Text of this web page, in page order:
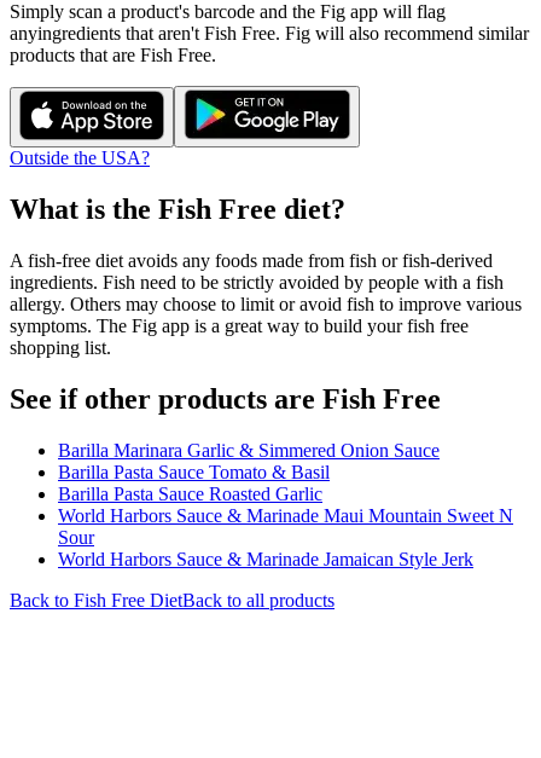
Simply scan a product's barcode and the Fig app will flag
anyingredients that aren't Fish Free. Fig will also recommend similar
products that are Fish Free.
Outside the USA?
What is the Fish Free diet?
A fish-free diet avoids any foods made from fish or fish-derived
ingredients. Fish need to be strictly avoided by people with a fish
allergy. Others may choose to limit or avoid fish to improve various
symptoms. The Fig app is a great way to build your fish free
shopping list.
See if other products are Fish Free
Barilla Marinara Garlic & Simmered Onion Sauce
Barilla Pasta Sauce Tomato & Basil
Barilla Pasta Sauce Roasted Garlic
World Harbors Sauce & Marinade Maui Mountain Sweet N
Sour
World Harbors Sauce & Marinade Jamaican Style Jerk
Back to Fish Free DietBack to all products